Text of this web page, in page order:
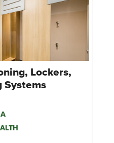
Lockers,
Systems